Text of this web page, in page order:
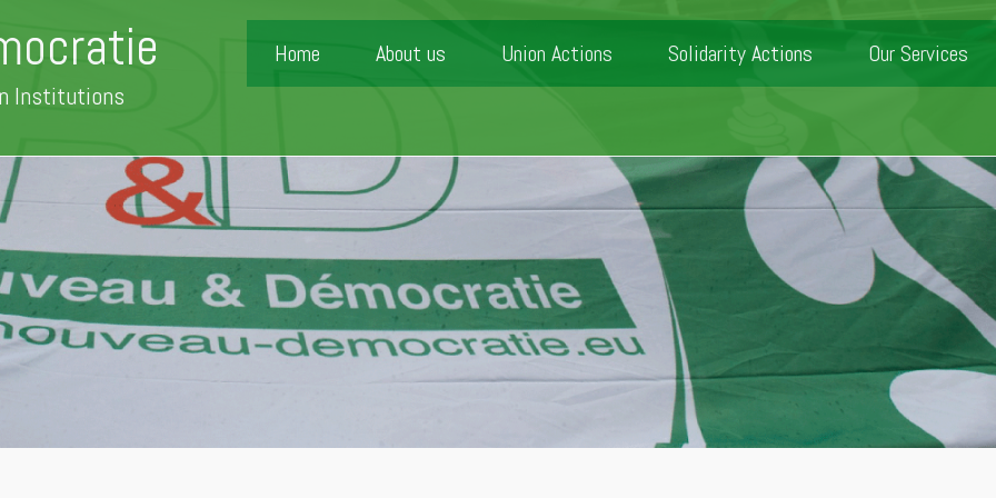
Institutions
Home About us Union Actions Solidarity Actions Our Services